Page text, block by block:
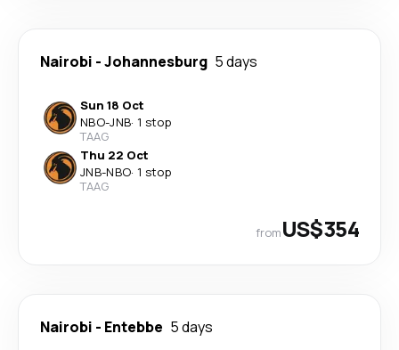
Nairobi -Johannesburg 5 days
Sun 18 Oct
NBO-JNB· 1 stop
TAAG
Thu 22 Oct
JNB-NBO· 1 stop
TAAG
fromUS$354
Nairobi - Entebbe 5 days